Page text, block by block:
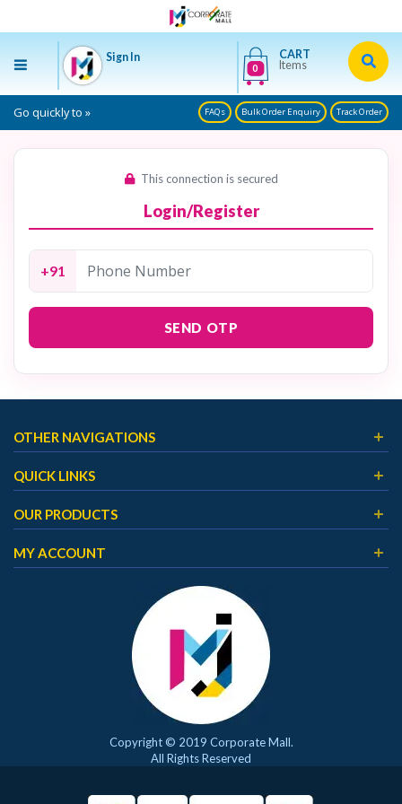
Sign In
0
CART
Items
Go quickly to » FAQs Bulk Order Enquiry Track Order
This connection is secured
Login/Register
+91
SEND OTP
OTHER NAVIGATIONS
QUICK LINKS
OUR PRODUCTS
MY ACCOUNT
Copyright © 2019 Corporate Mall.
All Rights Reserved